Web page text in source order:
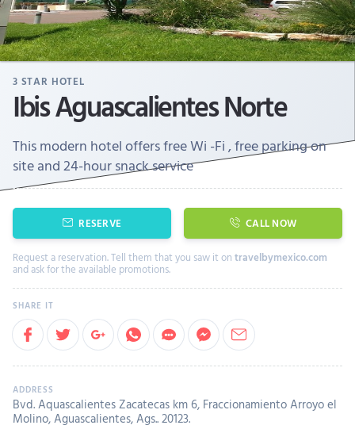
3 STAR HOTEL
Ibis Aguascalientes Norte
This modern hotel offers free Wi -Fi , free parking on
site and 24-hour snack service
RESERVE CALL NOW
Request a reservation. Tell them that you saw it on travelbymexico.com
and ask for the available promotions.
Bvd. Aquascalientes Zacatecas km 6, Fraccionamiento Arroyo el
Molino, Aguascalientes, Ags.. 20123.